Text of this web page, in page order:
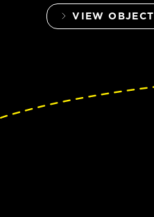
VIEW OBJECT